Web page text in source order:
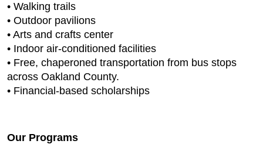
• Walking trails
• Outdoor pavilions
• Arts and crafts center
• Indoor air-conditioned facilities
• Free, chaperoned transportation from bus stops
across Oakland County.
• Financial-based scholarships
Our Programs